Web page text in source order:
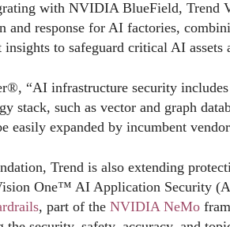
with NVIDIA BlueField, Trend
and response for AI factories,
to safeguard critical AI assets
“AI infrastructure security
stack, such as vector and graph
easily expanded by incumbent
Trend is also extending
One™ AI Application Security
, part of the NVIDIA NeMo